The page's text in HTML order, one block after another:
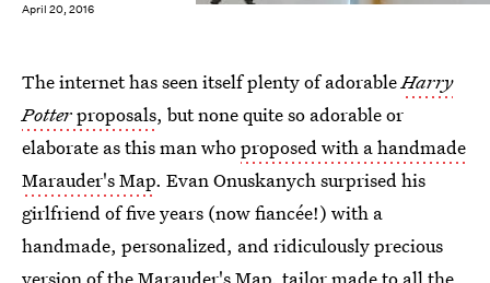
April 20, 2016
The internet has seen itself plenty of adorableHarry
Potterproposals, but none quite so adorable or
elaborate as this man whoproposed with a handmade
Marauder's Map. Evan Onuskanych surprised his
girlfriend of five years (now fiancée!) with a
handmade, personalized, and ridiculously precious